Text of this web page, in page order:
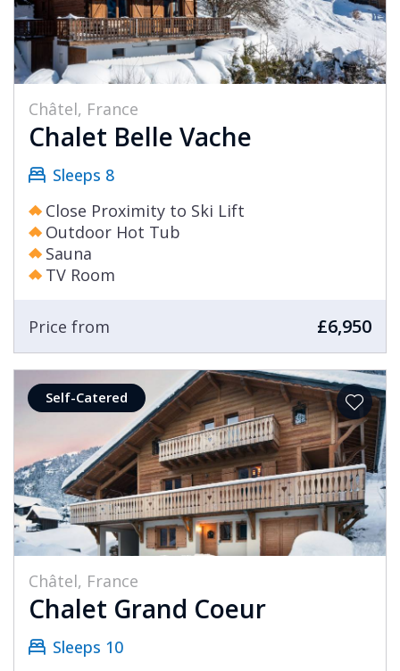
Châtel, France
Chalet Belle Vache
Sleeps 8
Close Proximity to Ski Lift
Outdoor Hot Tub
Sauna
TV Room
Price from £6,950
Self-Catered
Châtel, France
Chalet Grand Coeur
Sleeps 10